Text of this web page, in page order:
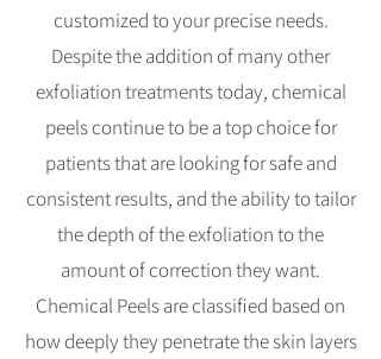
customized to your precise needs.
Despite the addition of many other
exfoliation treatments today, chemical
peels continue to be a top choice for
patients that are looking for safe and
consistent results, and the ability to tailor
the depth of the exfoliation to the
amount of correction they want.
Chemical Peels are classified based on
how deeply they penetrate the skin layers